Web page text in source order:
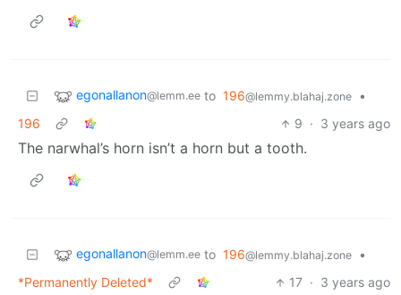
egonallanon@lemm.ee to 196@lemmy.blahaj.zone
•
196
9 · 3 years ago
The narwhal’s horn isn’t a horn but a tooth.
egonallanon@lemm.ee to 196@lemmy.blahaj.zone
•
*Permanently Deleted*
17 · 3 years ago